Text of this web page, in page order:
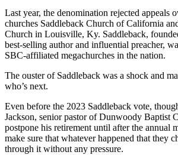
Last year, the denomination rejected appeals
churches Saddleback Church of California
Church in Louisville, Ky. Saddleback,
best-selling author and influential preacher,
SBC-affiliated megachurches in the nation.
The ouster of Saddleback was a shock and
who’s next.
Even before the 2023 Saddleback vote,
Jackson, senior pastor of Dunwoody Baptist
postpone his retirement until after the annual
make sure that whatever happened that they
through it without any pressure.